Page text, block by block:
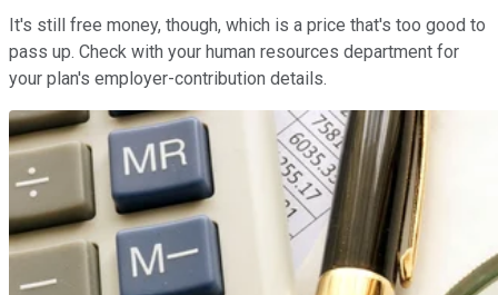
It's still free money, though, which is a price that's too good to
pass up. Check with your human resources department for
your plan's employer-contribution details.